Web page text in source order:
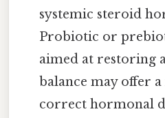
systemic steroid
Probiotic or
aimed at restoring
balance may offer
correct hormonal